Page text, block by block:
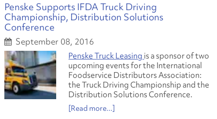
Penske Supports IFDA Truck Driving
Championship, Distribution Solutions
Conference
September 08, 2016
Penske Truck Leasing is a sponsor of two
upcoming events for the International
Foodservice Distributors Association:
the Truck Driving Championship and the
Distribution Solutions Conference.
[Read more...]